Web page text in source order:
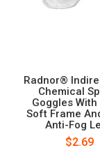
Radnor®
Chemical
Goggles With
Soft Frame
Anti-Fog
$2.69